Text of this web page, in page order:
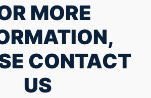
MORE
CONTACT
US